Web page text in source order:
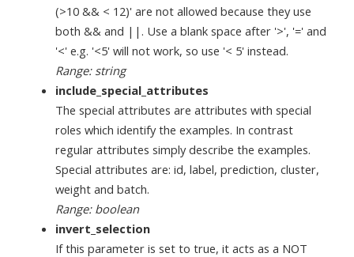
(>10 && < 12)' are not allowed because they use
both && and ||. Use a blank space after '>', '=' and
'<' e.g. '<5' will not work, so use '< 5' instead.
Range: string
include_special_attributes
The special attributes are attributes with special
roles which identify the examples. In contrast
regular attributes simply describe the examples.
Special attributes are: id, label, prediction, cluster,
weight and batch.
Range: boolean
invert_selection
If this parameter is set to true, it acts as a NOT